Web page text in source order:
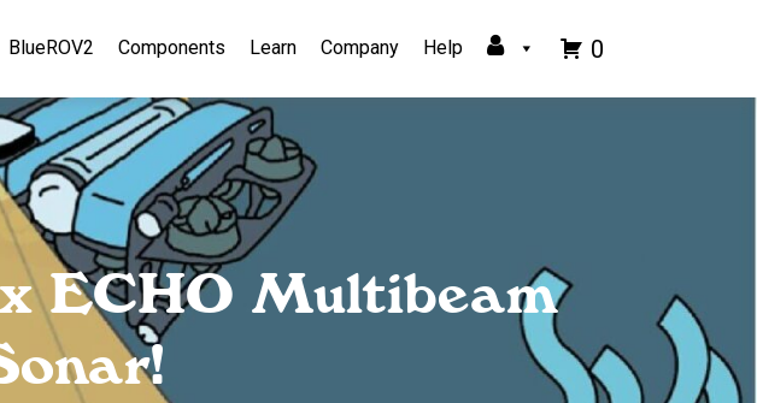
BlueROV2 Components Learn Company Help 0
ECHO Multibeam